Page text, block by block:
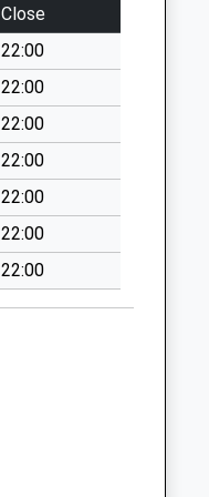
Close
22:00
22:00
22:00
22:00
22:00
22:00
22:00